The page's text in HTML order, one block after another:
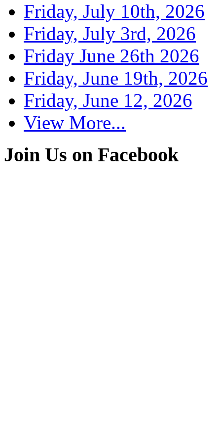
Friday, July 10th, 2026
Friday, July 3rd, 2026
Friday June 26th 2026
Friday, June 19th, 2026
Friday, June 12, 2026
View More...
Join Us on Facebook